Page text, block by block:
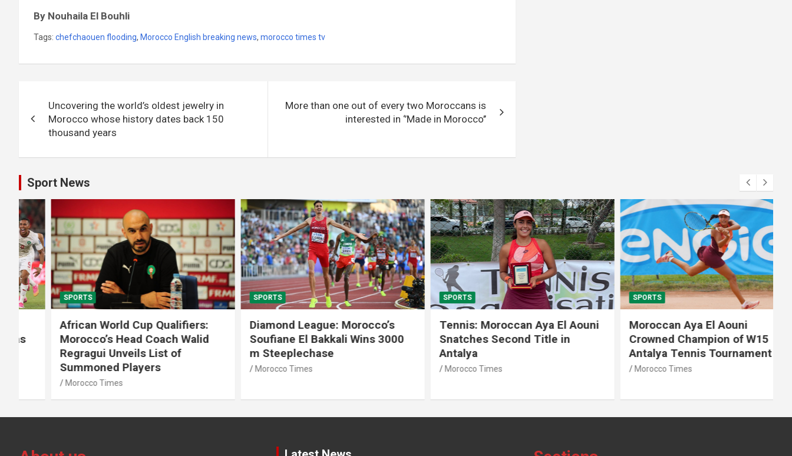
By Nouhaila El Bouhli
Tags: chefchaouen flooding, Morocco English breaking news, morocco times tv
navigation
Uncovering the world’s oldest jewelry in
Morocco whose history dates back 150
thousand years
More than one out of every two Moroccans is
interested in ‘’Made in Morocco’’
Sport News
SPORTS
African World Cup Qualifiers:
Morocco’s Head Coach Walid
Regragui Unveils List of
Summoned Players
Morocco Times
SPORTS
Diamond League: Morocco’s
Soufiane El Bakkali Wins 3000
m Steeplechase
Morocco Times
SPORTS
Tennis: Moroccan Aya El Aouni
Snatches Second Title in
Antalya
Morocco Times
SPORTS
Moroccan Aya El Aouni
Crowned Champion of W15
Antalya Tennis Tournament
Morocco Times